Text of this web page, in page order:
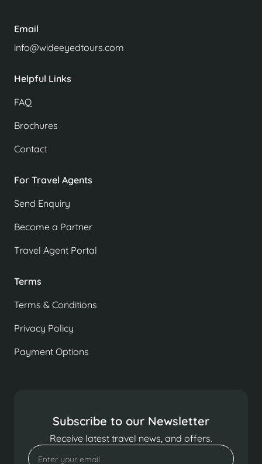
Email
info@wideeyedtours.com
Helpful Links
FAQ
Brochures
Contact
For Travel Agents
Send Enquiry
Become a Partner
Travel Agent Portal
Terms
Terms & Conditions
Privacy Policy
Payment Options
Subscribe to our Newsletter
Receive latest travel news, and offers.